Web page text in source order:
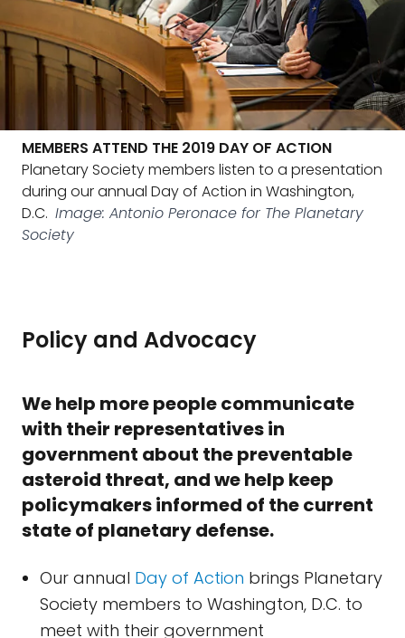
MEMBERS ATTEND THE 2019 DAY OF ACTION
Planetary Society members listen to a presentation
during our annual Day of Action in Washington,
D.C. Image: Antonio Peronace for The Planetary
Society
Policy and Advocacy
We help more people communicate
with their representatives in
government about the preventable
asteroid threat, and we help keep
policymakers informed of the current
state of planetary defense.
Our annual Day of Action brings Planetary
Society members to Washington, D.C. to
meet with their government